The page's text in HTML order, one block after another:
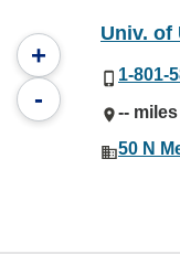
+
-
Univ. of
1-801-
--
50 N